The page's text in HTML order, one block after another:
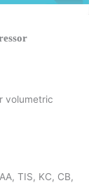
volumetric
TIS, KC, CB,